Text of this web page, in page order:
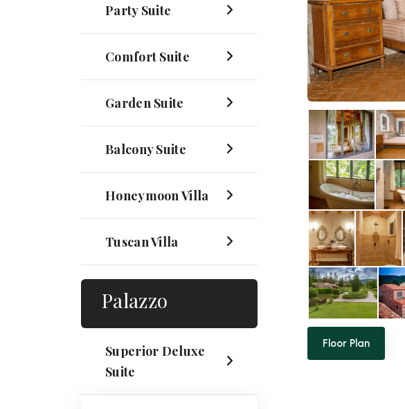
Floor Plan
Party Suite
Comfort Suite
Garden Suite
Balcony Suite
Honeymoon Villa
Tuscan Villa
Palazzo
Superior Deluxe
Suite